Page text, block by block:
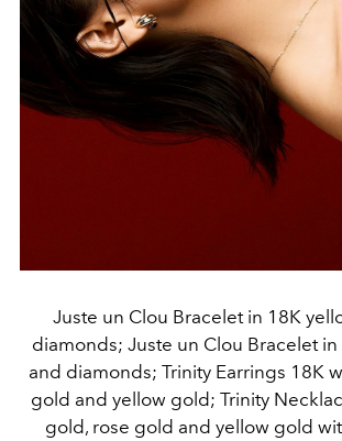
Juste un Clou Bracelet in 18K
diamonds; Juste un Clou Bracelet
and diamonds; Trinity Earrings 18K
gold and yellow gold; Trinity
gold, rose gold and yellow gold